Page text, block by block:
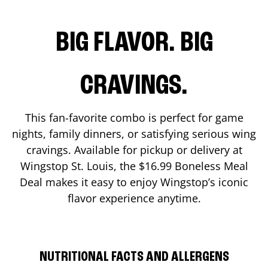
BIG FLAVOR. BIG
CRAVINGS.
This fan-favorite combo is perfect for game
nights, family dinners, or satisfying serious wing
cravings. Available for pickup or delivery at
Wingstop St. Louis, the $16.99 Boneless Meal
Deal makes it easy to enjoy Wingstop’s iconic
flavor experience anytime.
NUTRITIONAL FACTS AND ALLERGENS